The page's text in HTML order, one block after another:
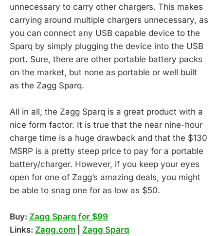
unnecessary to carry other chargers. This makes
carrying around multiple chargers unnecessary, as
you can connect any USB capable device to the
Sparq by simply plugging the device into the USB
port. Sure, there are other portable battery packs
on the market, but none as portable or well built
as the Zagg Sparq.
All in all, the Zagg Sparq is a great product with a
nice form factor. It is true that the near nine-hour
charge time is a huge drawback and that the $130
MSRP is a pretty steep price to pay for a portable
battery/charger. However, if you keep your eyes
open for one of Zagg’s amazing deals, you might
be able to snag one for as low as $50.
Buy: Zagg Sparq for $99
Links: Zagg.com Zagg Sparq